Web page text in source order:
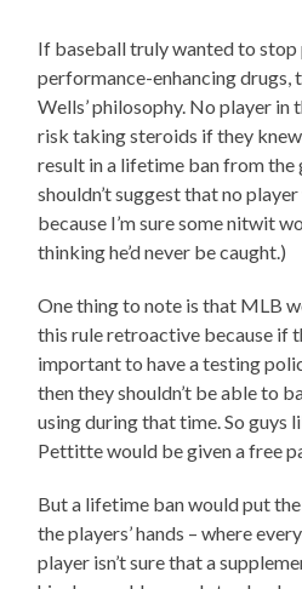
If baseball truly wanted to stop
performance-enhancing drugs,
Wells’ philosophy. No player
risk taking steroids if they
result in a lifetime ban from the
shouldn’t suggest that no
because I’m sure some nitwit
thinking he’d never be caught.)
One thing to note is that MLB
this rule retroactive because if
important to have a testing
then they shouldn’t be able to
using during that time. So guys
Pettitte would be given a free
But a lifetime ban would put
the players’ hands – where
player isn’t sure that a